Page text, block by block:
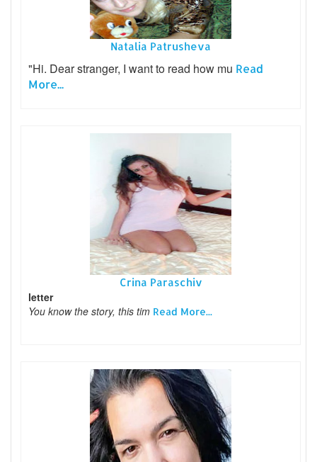
Natalia Patrusheva
"Hi. Dear stranger, I want to read how mu Read
More...
Crina Paraschiv
letter
You know the story, this tim Read More...